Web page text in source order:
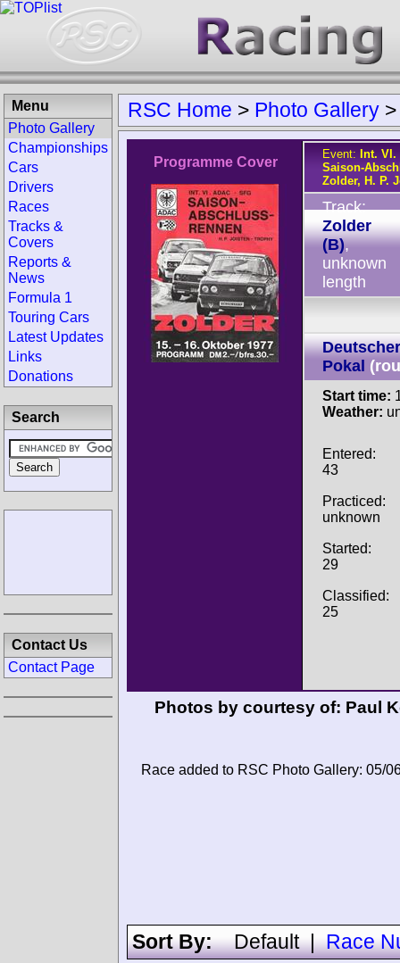
RSC Home > Photo Gallery
Programme Cover
Event: Int. VI.
Saison-
Zolder, H. P.
Track:
Zolder
(B),
unknown
length
Pokal
Start time:
Weather:
Entered:
43
Practiced:
unknown
Started:
29
Classified:
25
Photos by courtesy of: Paul
Race added to RSC Photo Gallery: 05/
Sort By:Default|Race
Menu
Photo Gallery
Championships
Cars
Drivers
Races
Tracks &
Covers
Reports &
News
Formula 1
Touring Cars
Latest Updates
Links
Donations
Search
Contact Us
Contact Page